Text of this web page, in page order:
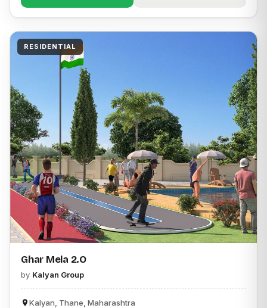
RESIDENTIAL
Ghar Mela 2.O
by Kalyan Group
Kalyan, Thane, Maharashtra